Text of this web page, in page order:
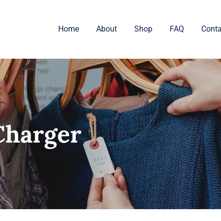
Home About Shop FAQ